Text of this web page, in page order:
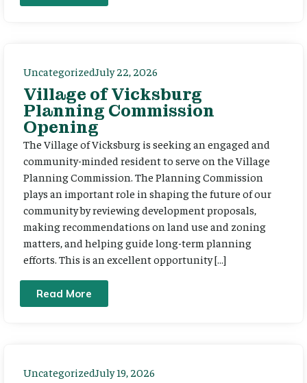
UncategorizedJuly 22, 2026
Village of Vicksburg
Planning Commission
Opening
The Village of Vicksburg is seeking an engaged and
community-minded resident to serve on the Village
Planning Commission. The Planning Commission
plays an important role in shaping the future of our
community by reviewing development proposals,
making recommendations on land use and zoning
matters, and helping guide long-term planning
efforts. This is an excellent opportunity […]
Read More
UncategorizedJuly 19, 2026